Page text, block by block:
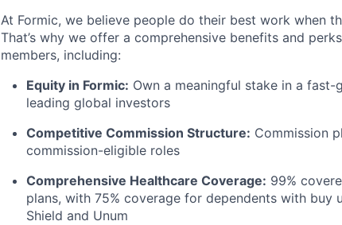
At Formic, we believe people do their best work when
That’s why we offer a comprehensive benefits and
members, including:
Equity in Formic: Own a meaningful stake in a
leading global investors
Competitive Commission Structure: Commission
commission-eligible roles
Comprehensive Healthcare Coverage: 99%
plans, with 75% coverage for dependents with buy
Shield and Unum